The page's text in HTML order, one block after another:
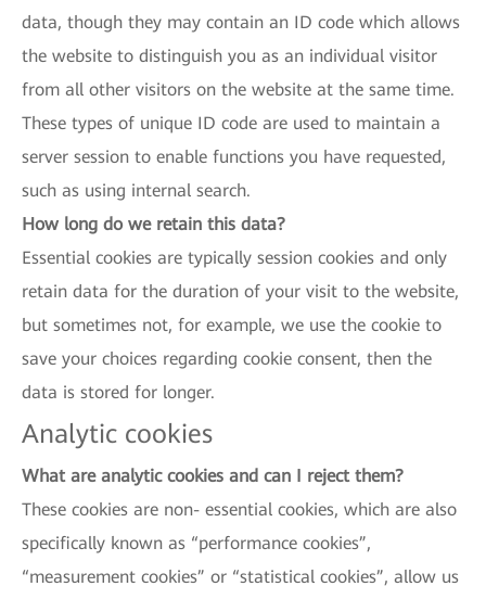
data, though they may contain an ID code which allows
the website to distinguish you as an individual visitor
from all other visitors on the website at the same time.
These types of unique ID code are used to maintain a
server session to enable functions you have requested,
such as using internal search.
How long do we retain this data?
Essential cookies are typically session cookies and only
retain data for the duration of your visit to the website,
but sometimes not, for example, we use the cookie to
save your choices regarding cookie consent, then the
data is stored for longer.
Analytic cookies
What are analytic cookies and can I reject them?
These cookies are non- essential cookies, which are also
specifically known as “performance cookies”,
“measurement cookies” or “statistical cookies”, allow us